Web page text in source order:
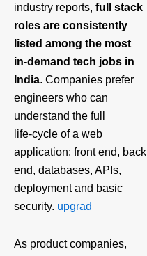
industry reports, full stack
roles are consistently
listed among the most
in‑demand tech jobs in
India. Companies prefer
engineers who can
understand the full
life‑cycle of a web
application: front end, back
end, databases, APIs,
deployment and basic
security. upgrad
As product companies,